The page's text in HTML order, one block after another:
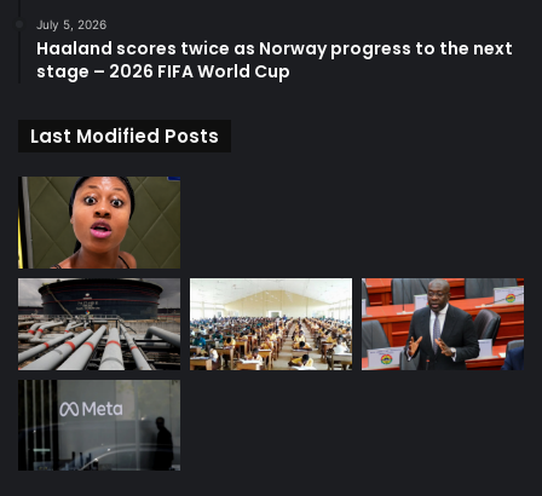
July 5, 2026
Haaland scores twice as Norway progress to the next
stage – 2026 FIFA World Cup
Last Modified Posts